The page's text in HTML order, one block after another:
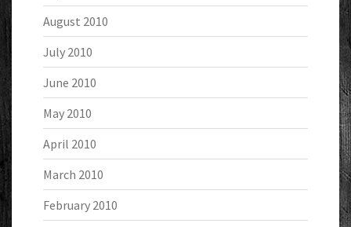
August 2010
July 2010
June 2010
May 2010
April 2010
March 2010
February 2010